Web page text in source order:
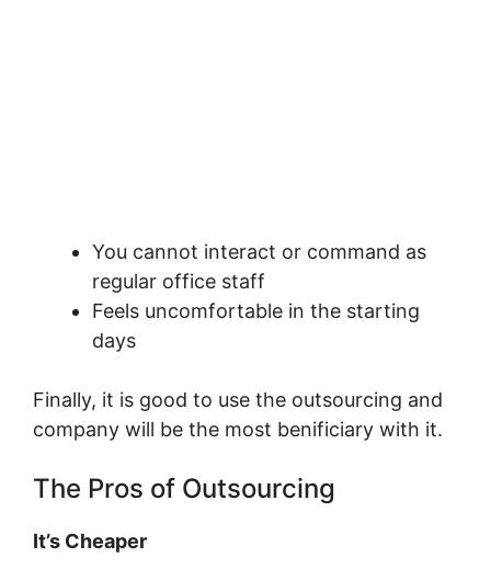
You cannot interact or command as
regular office staff
Feels uncomfortable in the starting
days
Finally, it is good to use the outsourcing and
company will be the most benificiary with it.
The Pros of Outsourcing
It’s Cheaper